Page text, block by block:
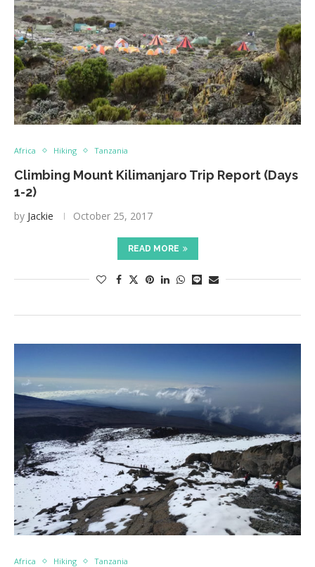
Africa Hiking Tanzania
Climbing Mount Kilimanjaro Trip Report (Days
1-2)
by Jackie October 25, 2017
READ MORE
Africa Hiking Tanzania